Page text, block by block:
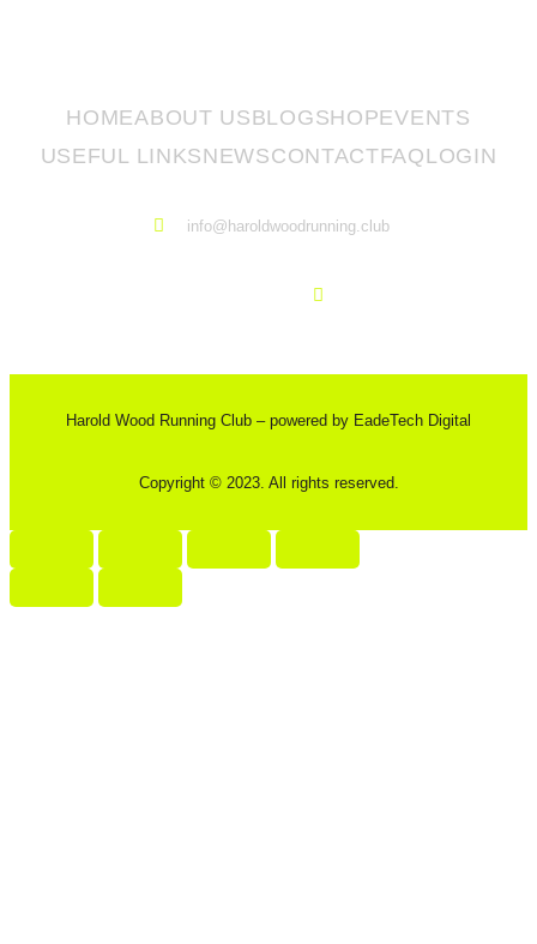
HOMEABOUT USBLOGSHOPEVENTS
USEFUL LINKSNEWSCONTACTFAQLOGIN
info@haroldwoodrunning.club
Harold Wood Running Club – powered by EadeTech Digital
Copyright © 2023. All rights reserved.